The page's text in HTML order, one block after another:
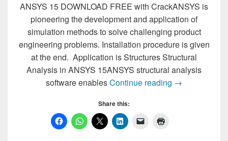
ANSYS 15 DOWNLOAD FREE with CrackANSYS is
pioneering the development and application of
simulation methods to solve challenging product
engineering problems. Installation procedure is given
at the end. Application is Structures Structural
Analysis in ANSYS 15ANSYS structural analysis
software enablesContinue reading ANSYS 15
→
Share this: